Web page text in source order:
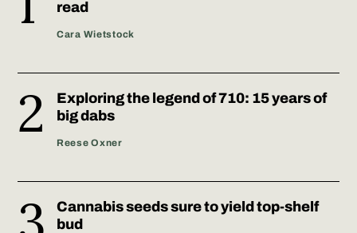
read
Cara Wietstock
Exploring the legend of 710: 15 years of
big dabs
Reese Oxner
Cannabis seeds sure to yield top-shelf
bud